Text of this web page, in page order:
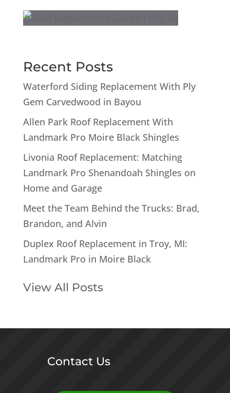
Recent Posts
Waterford Siding Replacement With Ply
Gem Carvedwood in Bayou
Allen Park Roof Replacement With
Landmark Pro Moire Black Shingles
Livonia Roof Replacement: Matching
Landmark Pro Shenandoah Shingles on
Home and Garage
Meet the Team Behind the Trucks: Brad,
Brandon, and Alvin
Duplex Roof Replacement in Troy, MI:
Landmark Pro in Moire Black
View All Posts
Contact Us